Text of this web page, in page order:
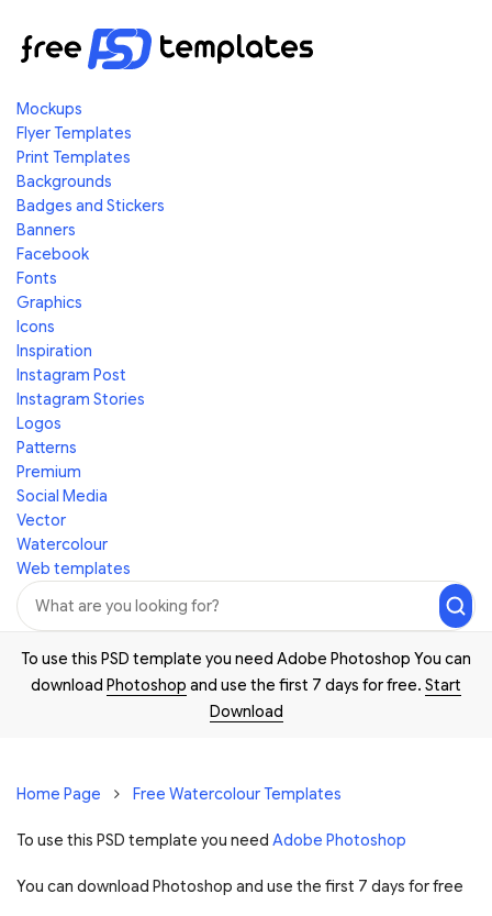
Mockups
Flyer Templates
Print Templates
Backgrounds
Badges and Stickers
Banners
Facebook
Fonts
Graphics
Icons
Inspiration
Instagram Post
Instagram Stories
Logos
Patterns
Premium
Social Media
Vector
Watercolour
Web templates
To use this PSD template you need Adobe Photoshop You can
download Photoshop and use the first 7 days for free. Start
Download
Home Page Free Watercolour Templates
To use this PSD template you need Adobe Photoshop
You can download Photoshop and use the first 7 days for free